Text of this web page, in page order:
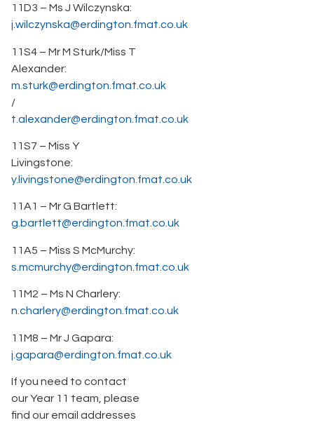
11D3 – Ms J Wilczynska:
j.wilczynska@erdington.fmat.co.uk
11S4 – Mr M Sturk/Miss T
Alexander:
m.sturk@erdington.fmat.co.uk
/
t.alexander@erdington.fmat.co.uk
11S7 – Miss Y
Livingstone:
y.livingstone@erdington.fmat.co.uk
11A1 – Mr G Bartlett:
g.bartlett@erdington.fmat.co.uk
11A5 – Miss S McMurchy:
s.mcmurchy@erdington.fmat.co.uk
11M2 – Ms N Charlery:
n.charlery@erdington.fmat.co.uk
11M8 – Mr J Gapara:
j.gapara@erdington.fmat.co.uk
If you need to contact
our Year 11 team, please
find our email addresses